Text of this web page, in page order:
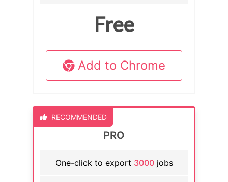
Free
Add to Chrome
RECOMMENDED
PRO
One-click to export 3000jobs